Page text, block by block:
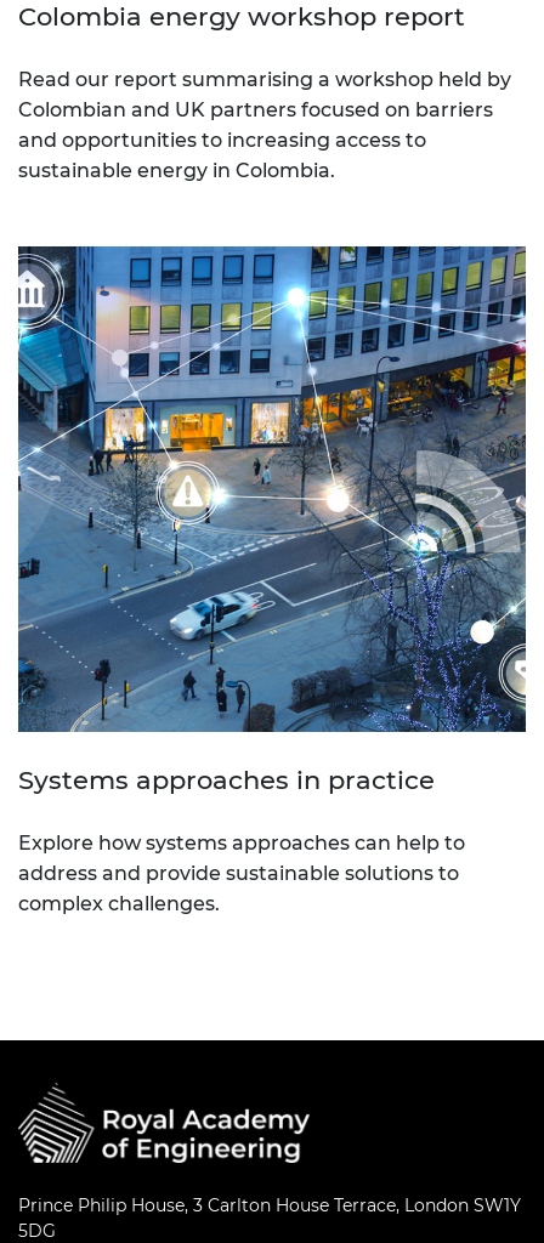
Colombia energy workshop report
Read our report summarising a workshop held by
Colombian and UK partners focused on barriers
and opportunities to increasing access to
sustainable energy in Colombia.
Systems approaches in practice
Explore how systems approaches can help to
address and provide sustainable solutions to
complex challenges.
Prince Philip House, 3 Carlton House Terrace, London SW1Y
5DG